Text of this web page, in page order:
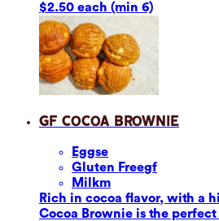
$2.50 each (min 6)
GF Cocoa Brownie
Eggse
Gluten Freegf
Milkm
Rich in cocoa flavor, with a
Cocoa Brownie is the